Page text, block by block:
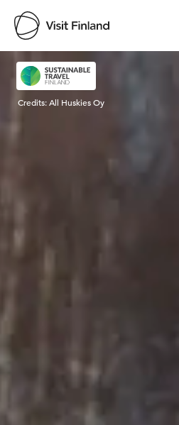
Visit Finland
Credits:All Huskies Oy